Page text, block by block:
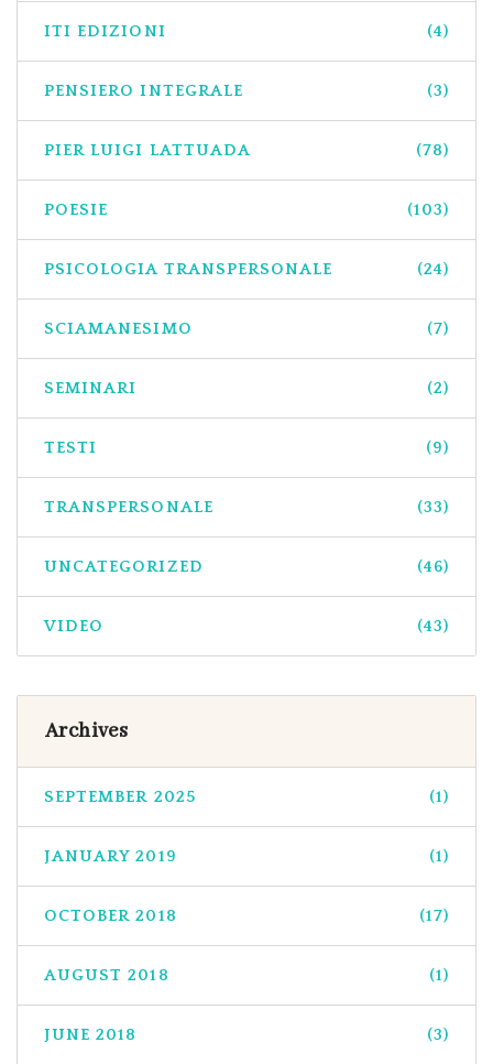
ITI EDIZIONI (4)
PENSIERO INTEGRALE (3)
PIER LUIGI LATTUADA (78)
POESIE (103)
PSICOLOGIA TRANSPERSONALE (24)
SCIAMANESIMO (7)
SEMINARI (2)
TESTI (9)
TRANSPERSONALE (33)
UNCATEGORIZED (46)
VIDEO (43)
Archives
SEPTEMBER 2025 (1)
JANUARY 2019 (1)
OCTOBER 2018 (17)
AUGUST 2018 (1)
JUNE 2018 (3)